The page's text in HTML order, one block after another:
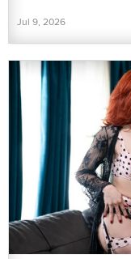
Jul 9, 2026